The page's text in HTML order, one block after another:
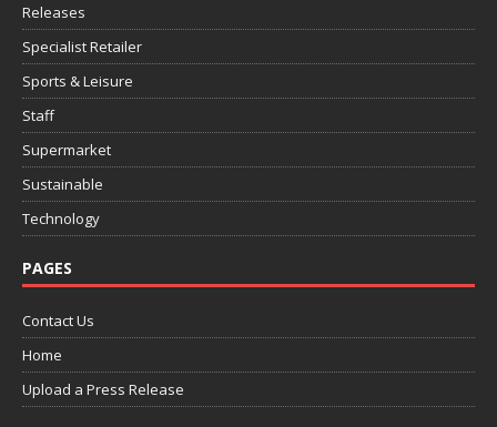
Releases
Specialist Retailer
Sports & Leisure
Staff
Supermarket
Sustainable
Technology
PAGES
Contact Us
Home
Upload a Press Release